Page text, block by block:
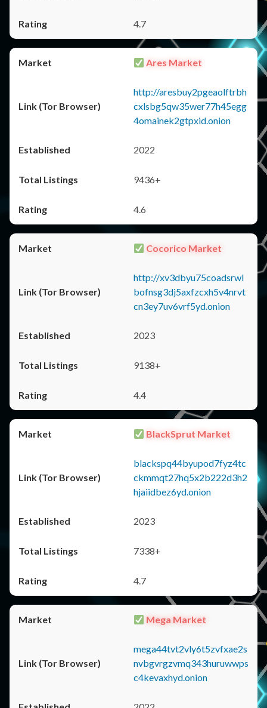
4.7
Ares Market
http://aresbuy2pgeaolftrbh
cxlsbg5qw35wer77h45egg
4omainek2gtpxid.onion
2022
9436+
4.6
Cocorico Market
http://xv3dbyu75coadsrwl
bofnsg3dj5axfzcxh5v4nrvt
cn3ey7uv6vrf5yd.onion
2023
9138+
4.4
BlackSprut Market
blackspq44byupod7fyz4tc
ckmmqt27hq5x2b222d3h2
hjaiidbez6yd.onion
2023
7338+
4.7
Mega Market
mega44tvt2vly6t5zvfxae2s
nvbgvrgzvmq343huruwwps
c4kevaxhyd.onion